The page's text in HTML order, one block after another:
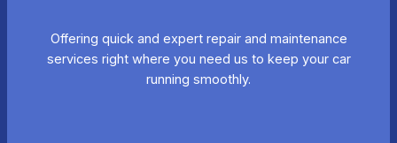
Offering quick and expert repair and maintenance
services right where you need us to keep your car
running smoothly.